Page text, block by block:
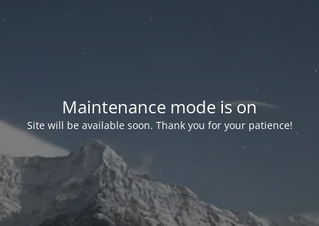
Maintenance mode is on
Site will be available soon. Thank you for your patience!